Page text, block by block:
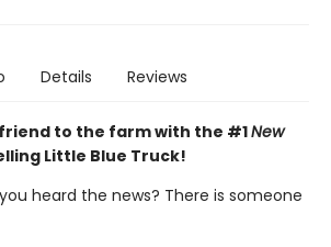
Details Reviews
to the farm with the #1New
Little Blue Truck!
heard the news? There is someone